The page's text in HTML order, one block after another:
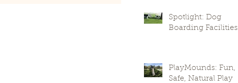
Spotlight: Dog
Boarding Facilities
PlayMounds: Fun,
Safe, Natural Play